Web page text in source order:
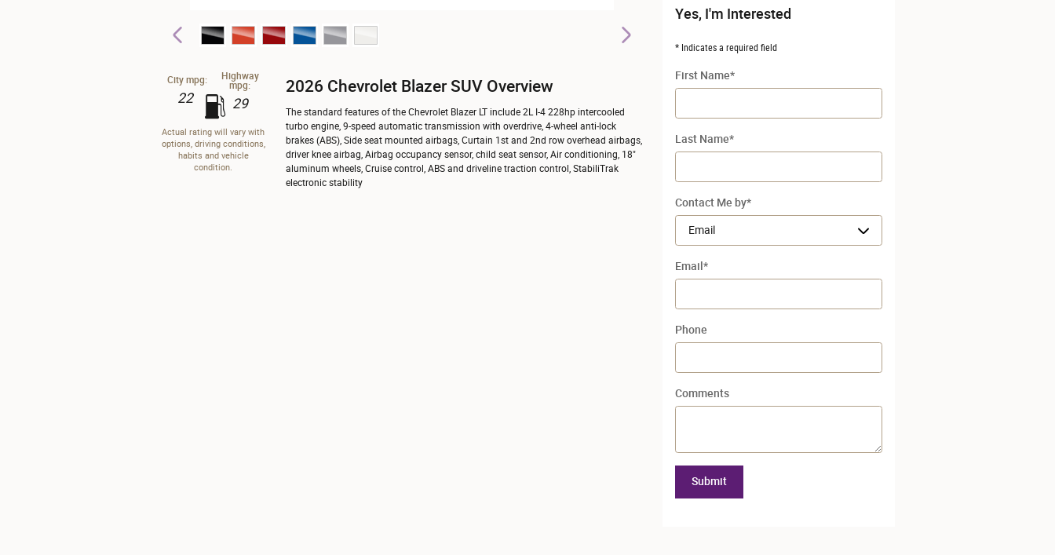
City mpg:
22
Highway
mpg:
29
Actual rating will vary with
options, driving conditions,
habits and vehicle
condition.
2026 Chevrolet Blazer SUV Overview
The standard features of the Chevrolet Blazer LT include 2L I-4 228hp intercooled
turbo engine, 9-speed automatic transmission with overdrive, 4-wheel anti-lock
brakes (ABS), Side seat mounted airbags, Curtain 1st and 2nd row overhead airbags,
driver knee airbag, Airbag occupancy sensor, child seat sensor, Air conditioning, 18"
aluminum wheels, Cruise control, ABS and driveline traction control, StabiliTrak
electronic stability
Yes, I'm Interested
* Indicates a required field
First Name*
Last Name*
Contact Me by*
Email *
Phone
Comments
Submit